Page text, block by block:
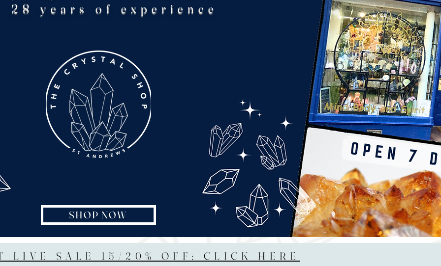
28 years of experience
SHOP NOW
LIVE SALE 15/20% OFF: CLICK HERE